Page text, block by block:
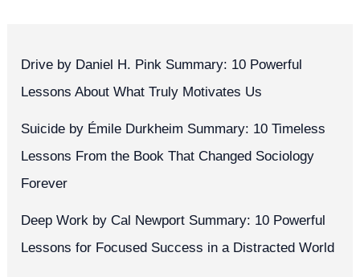
Drive by Daniel H. Pink Summary: 10 Powerful
Lessons About What Truly Motivates Us
Suicide by Émile Durkheim Summary: 10 Timeless
Lessons From the Book That Changed Sociology
Forever
Deep Work by Cal Newport Summary: 10 Powerful
Lessons for Focused Success in a Distracted World